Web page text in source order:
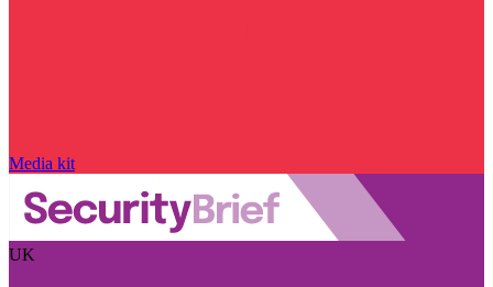
Media kit
UK